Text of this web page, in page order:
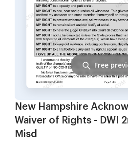
New Hampshire
Waiver of Rights - DWI
Misd
Free